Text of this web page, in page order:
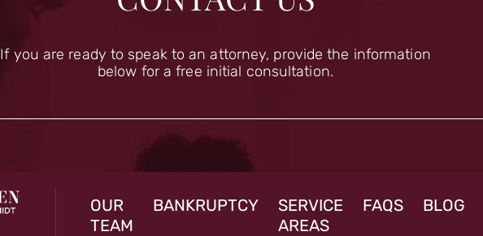
If you are ready to speak to an attorney, provide the information
below for a free initial consultation.
OUR
TEAM
BANKRUPTCY
SERVICE
AREAS
FAQS BLOG